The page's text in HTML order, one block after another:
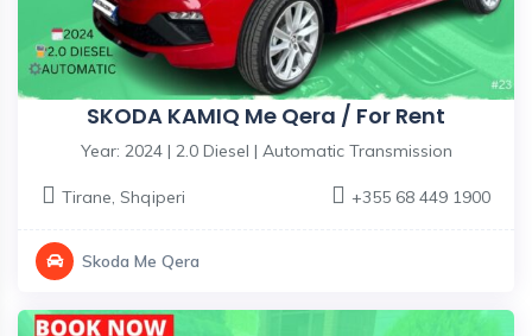
SKODA KAMIQ Me Qera / For Rent
Year: 2024 | 2.0 Diesel | Automatic Transmission
Tirane, Shqiperi +355 68 449 1900
Skoda Me Qera